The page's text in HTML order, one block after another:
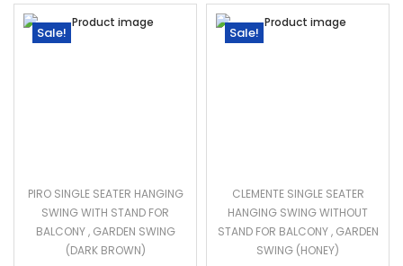
Sale!
PIRO SINGLE SEATER HANGING
SWING WITH STAND FOR
BALCONY , GARDEN SWING
(DARK BROWN)
Sale!
CLEMENTE SINGLE SEATER
HANGING SWING WITHOUT
STAND FOR BALCONY , GARDEN
SWING (HONEY)